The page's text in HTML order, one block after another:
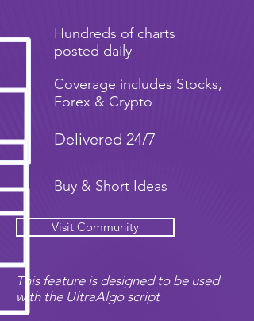
Hundreds of charts
posted daily
Coverage includes Stocks,
Forex & Crypto
Delivered 24/7
Buy & Short Ideas
Visit Community
This feature is designed to be used
with the UltraAlgo script